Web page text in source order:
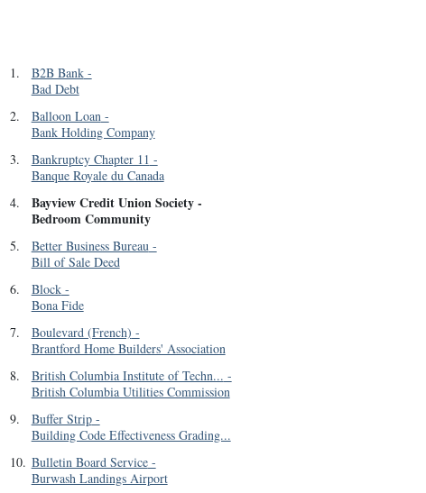
1. B2B Bank-
Bad Debt
2. Balloon Loan-
Bank Holding Company
3. Bankruptcy Chapter 11 -
Banque Royale du Canada
4. Bayview Credit Union Society-
Bedroom Community
5. Better Business Bureau-
Bill of Sale Deed
6. Block-
Bona Fide
7. Boulevard (French) -
Brantford Home Builders' Association
8. British Columbia Institute of Techn... -
British Columbia Utilities Commission
9. Buffer Strip-
Building Code Effectiveness Grading...
10. Bulletin Board Service-
Burwash Landings Airport